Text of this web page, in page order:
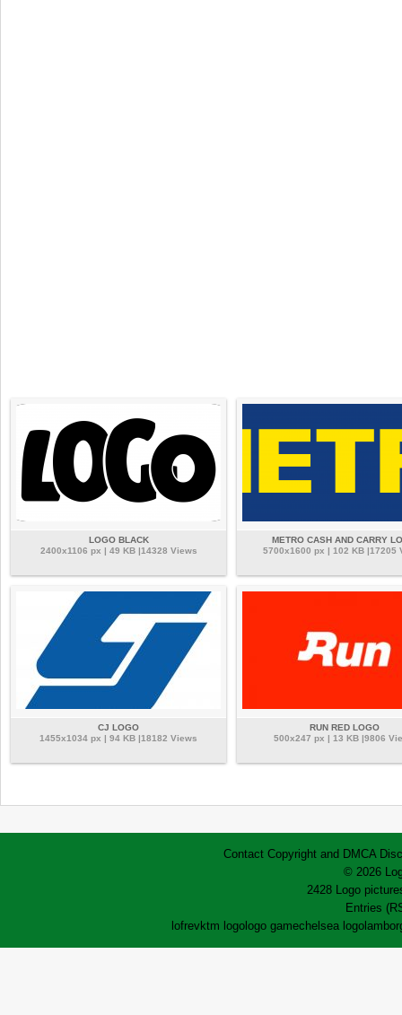
LOGO BLACK
2400x1106 px | 49 KB |14328 Views
METRO CASH AND CARRY
5700x1600 px | 102 KB |17205
CJ LOGO
1455x1034 px | 94 KB |18182 Views
RUN RED LOGO
500x247 px | 13 KB |9806
Contact Copyright and DMCA
© 2026
2428 Logo
Entries
lofrevktm logo logo gamechelsea logo